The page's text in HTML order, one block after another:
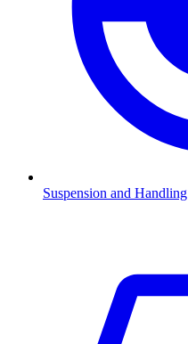
Suspension and Handling